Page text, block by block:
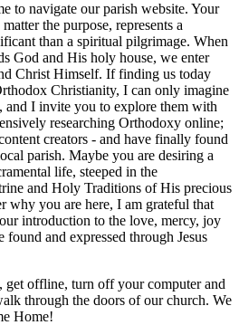
to navigate our parish website. Your
the purpose, represents a
than a spiritual pilgrimage. When
God and His holy house, we enter
Christ Himself. If finding us today
Christianity, I can only imagine
and I invite you to explore them with
researching Orthodoxy online;
creators - and have finally found
parish. Maybe you are desiring a
life, steeped in the
and Holy Traditions of His precious
why you are here, I am grateful that
introduction to the love, mercy, joy
found and expressed through Jesus
get offline, turn off your computer and
through the doors of our church. We
Home!